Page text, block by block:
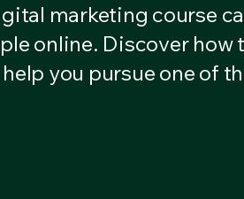
marketing course
online. Discover
you pursue one of